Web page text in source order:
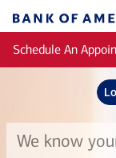
Bank
of
America
Schedule An
We know